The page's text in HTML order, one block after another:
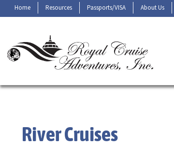
Home Resources Passports/VISA About Us
River Cruises